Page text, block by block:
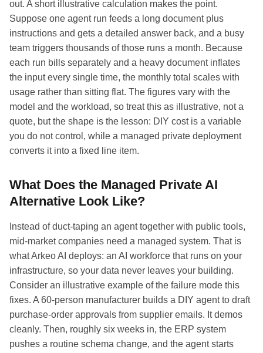
out. A short illustrative calculation makes the point.
Suppose one agent run feeds a long document plus
instructions and gets a detailed answer back, and a busy
team triggers thousands of those runs a month. Because
each run bills separately and a heavy document inflates
the input every single time, the monthly total scales with
usage rather than sitting flat. The figures vary with the
model and the workload, so treat this as illustrative, not a
quote, but the shape is the lesson: DIY cost is a variable
you do not control, while a managed private deployment
converts it into a fixed line item.
What Does the Managed Private AI
Alternative Look Like?
Instead of duct-taping an agent together with public tools,
mid-market companies need a managed system. That is
what Arkeo AI deploys: an AI workforce that runs on your
infrastructure, so your data never leaves your building.
Consider an illustrative example of the failure mode this
fixes. A 60-person manufacturer builds a DIY agent to draft
purchase-order approvals from supplier emails. It demos
cleanly. Then, roughly six weeks in, the ERP system
pushes a routine schema change, and the agent starts